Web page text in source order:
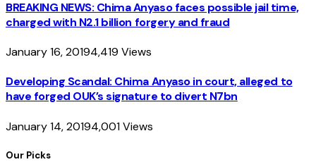
BREAKING NEWS: Chima Anyaso faces possible jail time,
charged with N2.1 billion forgery and fraud
January 16, 20194,419 Views
Developing Scandal: Chima Anyaso in court, alleged to
have forged OUK’s signature to divert N7bn
January 14, 20194,001Views
Our Picks